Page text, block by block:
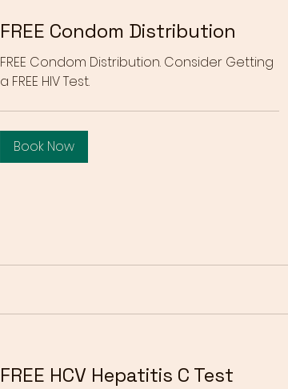
FREE Condom Distribution
FREE Condom Distribution. Consider Getting
a FREE HIV Test.
Book Now
FREE HCV Hepatitis C Test